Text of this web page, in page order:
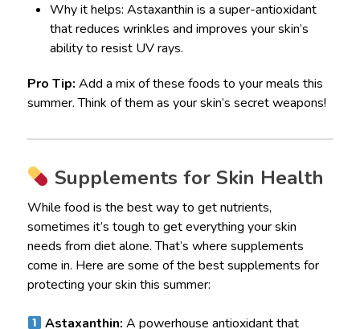
Why it helps: Astaxanthin is a super-antioxidant
that reduces wrinkles and improves your skin’s
ability to resist UV rays.
Pro Tip: Add a mix of these foods to your meals this
summer. Think of them as your skin’s secret weapons!
Supplements for Skin Health
While food is the best way to get nutrients,
sometimes it’s tough to get everything your skin
needs from diet alone. That’s where supplements
come in. Here are some of the best supplements for
protecting your skin this summer:
Astaxanthin: A powerhouse antioxidant that